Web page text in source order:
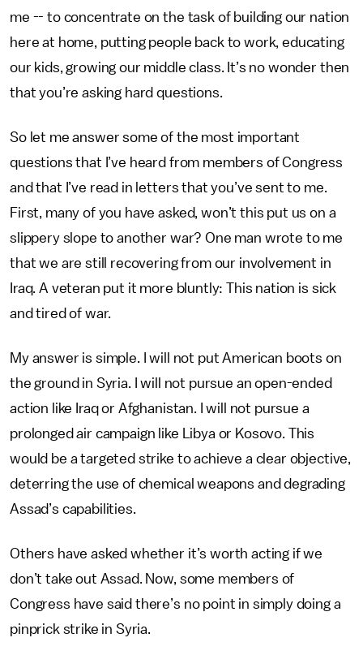
me -- to concentrate on the task of building our nation
here at home, putting people back to work, educating
our kids, growing our middle class. It’s no wonder then
that you’re asking hard questions.
So let me answer some of the most important
questions that I’ve heard from members of Congress
and that I’ve read in letters that you’ve sent to me.
First, many of you have asked, won’t this put us on a
slippery slope to another war? One man wrote to me
that we are still recovering from our involvement in
Iraq. A veteran put it more bluntly: This nation is sick
and tired of war.
My answer is simple. I will not put American boots on
the ground in Syria. I will not pursue an open-ended
action like Iraq or Afghanistan. I will not pursue a
prolonged air campaign like Libya or Kosovo. This
would be a targeted strike to achieve a clear objective,
deterring the use of chemical weapons and degrading
Assad’s capabilities.
Others have asked whether it’s worth acting if we
don’t take out Assad. Now, some members of
Congress have said there’s no point in simply doing a
pinprick strike in Syria.